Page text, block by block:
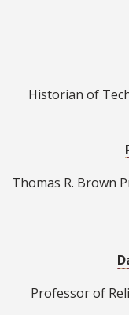
Historian of
Thomas R. Brown
Professor of